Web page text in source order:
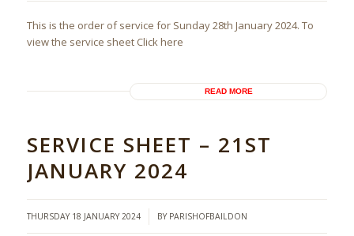
This is the order of service for Sunday 28th January 2024. To
view the service sheet Click here
READ MORE
SERVICE SHEET – 21ST
JANUARY 2024
THURSDAY 18 JANUARY 2024
/ BY PARISHOFBAILDON